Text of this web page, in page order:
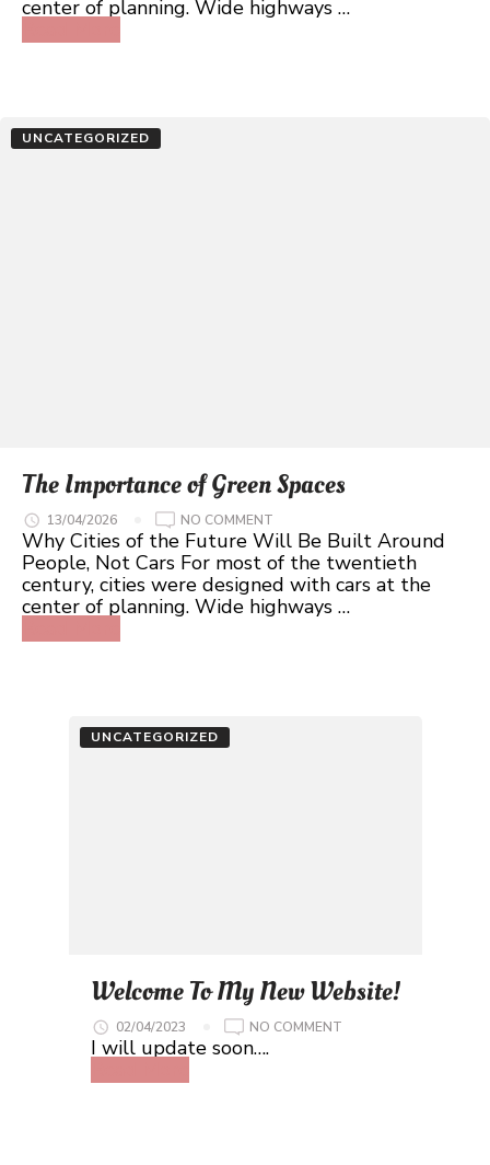
center of planning. Wide highways …
UNCATEGORIZED
The Importance of Green Spaces
13/04/2026 NO COMMENT
THE
IMPORTANCE
OF
GREEN
SPACES
Why Cities of the Future Will Be Built Around
People, Not Cars For most of the twentieth
century, cities were designed with cars at the
center of planning. Wide highways …
UNCATEGORIZED
Welcome To My New Website!
02/04/2023 NO COMMENTON
I will update soon….